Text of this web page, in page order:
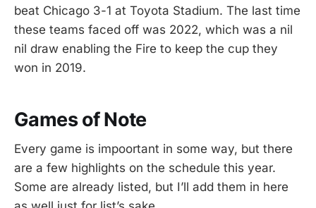
beat Chicago 3-1 at Toyota Stadium. The last time
these teams faced off was 2022, which was a nil
nil draw enabling the Fire to keep the cup they
won in 2019.
Games of Note
Every game is impoortant in some way, but there
are a few highlights on the schedule this year.
Some are already listed, but I’ll add them in here